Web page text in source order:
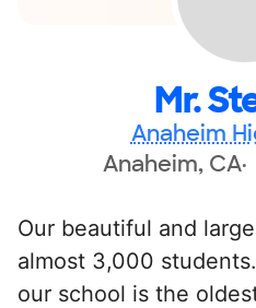
Mr.
Anaheim
Anaheim, CA
Our beautiful and
almost 3,000
our school is the